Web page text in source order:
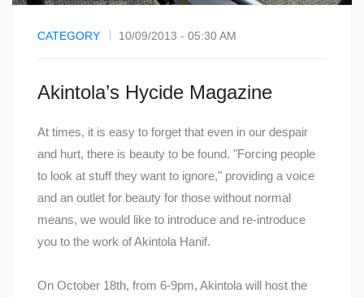
CATEGORY 10/09/2013 - 05:30 AM
Akintola’s Hycide Magazine
At times, it is easy to forget that even in our despair
and hurt, there is beauty to be found. "Forcing people
to look at stuff they want to ignore," providing a voice
and an outlet for beauty for those without normal
means, we would like to introduce and re-introduce
you to the work of Akintola Hanif.
On October 18th, from 6-9pm, Akintola will host the